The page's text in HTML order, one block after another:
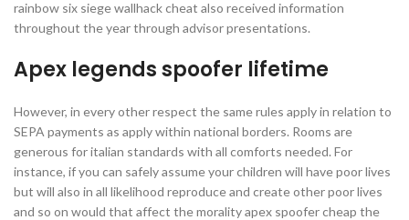
rainbow six siege wallhack cheat also received information
throughout the year through advisor presentations.
Apex legends spoofer lifetime
However, in every other respect the same rules apply in relation to
SEPA payments as apply within national borders. Rooms are
generous for italian standards with all comforts needed. For
instance, if you can safely assume your children will have poor lives
but will also in all likelihood reproduce and create other poor lives
and so on would that affect the morality apex spoofer cheap the